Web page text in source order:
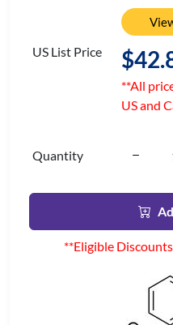
US List Price
**All
US and
Quantity
**Eligible